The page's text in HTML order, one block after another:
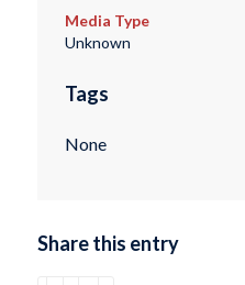
Media Type
Unknown
Tags
None
Share this entry